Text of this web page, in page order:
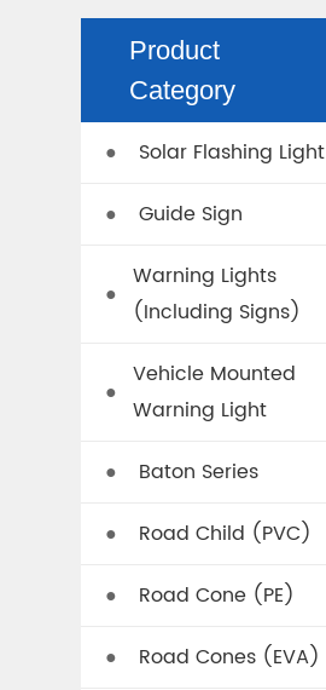
Product
Category
● Solar Flashing Light
● Guide Sign
●
Warning Lights
(Including Signs)
●
Vehicle Mounted
Warning Light
● Baton Series
● Road Child (PVC)
● Road Cone (PE)
● Road Cones (EVA)